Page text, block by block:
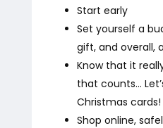
Start early
Set yourself a
gift, and overall,
Know that it
that counts…
Christmas cards!
Shop online,